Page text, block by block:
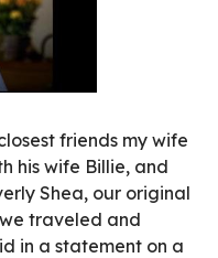
friends my wife
his wife Billie, and
Shea, our original
traveled and
in a statement on a